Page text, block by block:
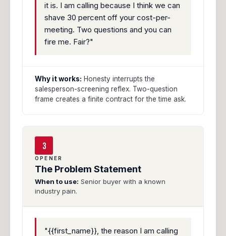
it is. I am calling because I think we can
shave 30 percent off your cost-per-
meeting. Two questions and you can
fire me. Fair?"
Why it works: Honesty interrupts the
salesperson-screening reflex. Two-question
frame creates a finite contract for the time ask.
3
OPENER
The Problem Statement
When to use: Senior buyer with a known
industry pain.
"{{first_name}}, the reason I am calling